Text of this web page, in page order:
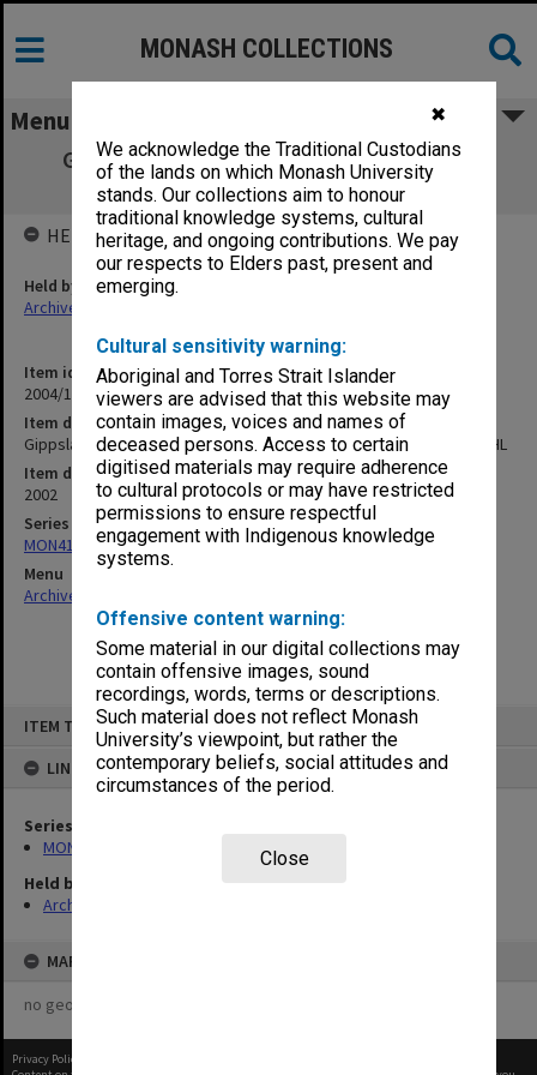
✖
We acknowledge the Traditional Custodians
of the lands on which Monash University
stands. Our collections aim to honour
traditional knowledge systems, cultural
heritage, and ongoing contributions. We pay
our respects to Elders past, present and
emerging.
Cultural sensitivity warning:
Aboriginal and Torres Strait Islander
viewers are advised that this website may
contain images, voices and names of
deceased persons. Access to certain
digitised materials may require adherence
to cultural protocols or may have restricted
permissions to ensure respectful
engagement with Indigenous knowledge
systems.
Offensive content warning:
Some material in our digital collections may
contain offensive images, sound
recordings, words, terms or descriptions.
Such material does not reflect Monash
University’s viewpoint, but rather the
contemporary beliefs, social attitudes and
circumstances of the period.
Close
ITEM TYPE: ITEM
LINKED TO
Series
MON411: Gippsland Campus examination papers
Held by
Archives
MAP
no geotags or polygons yet
MONASH COLLECTIONS
Menu
Gippsland Campus Examination papers -
Semester 2 2002 MHP - PHL
Item identifier
2004/15 Item 15
Item description
Gippsland Campus Examination papers - Semester 2 2002 MHP - PHL
Item date
2002
Series
MON411: Gippsland Campus examination papers
Menu
Archives Collections
HELD BY
Held by
Archives
Privacy Policy